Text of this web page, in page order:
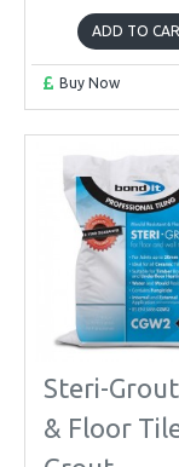
ADD TO
Buy Now
Steri-
& Floor